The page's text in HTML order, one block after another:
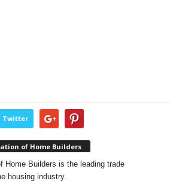
Twitter
of Home Builders
Home Builders is the leading trade
housing industry.